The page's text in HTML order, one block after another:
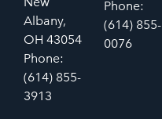
Albany,
OH 43054
Phone:
(614) 855-
3913
Phone:
(614) 855-
0076